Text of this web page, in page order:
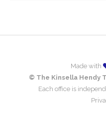
Made with
© The Kinsella Hendy
Each office is